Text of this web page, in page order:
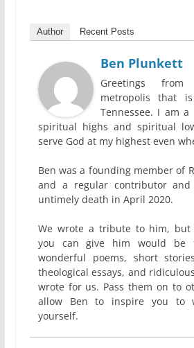
Author Recent Posts
Ben Plunkett
Greetings
metropolis that
Tennessee. I am
spiritual highs and spiritual
serve God at my highest even
Ben was a founding member of
and a regular contributor
untimely death in April 2020.
We wrote a tribute to him,
you can give him would be
wonderful poems, short
theological essays, and
wrote for us. Pass them on to
allow Ben to inspire you to
yourself.